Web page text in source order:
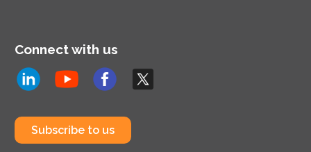
Connect with us
Subscribe to us